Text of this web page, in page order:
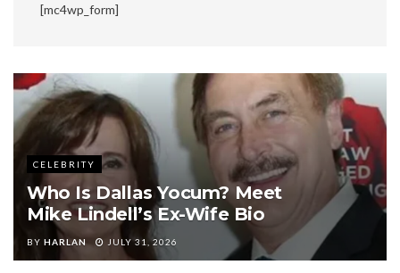
[mc4wp_form]
CELEBRITY
Who Is Dallas Yocum? Meet
Mike Lindell’s Ex-Wife Bio
BY HARLAN JULY 31, 2026